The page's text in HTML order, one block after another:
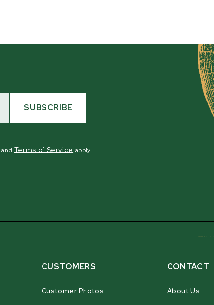
SUBSCRIBE
and Terms of Service apply.
CUSTOMERS
Customer Photos
CONTACT
About Us